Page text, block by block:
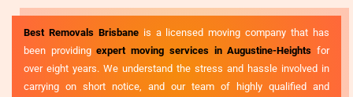
Best Removals Brisbaneis a licensed moving company that has
been providingexpert moving services in Augustine-Heights for
over eight years. We understand the stress and hassle involved in
carrying on short notice, and our team of highly qualified and